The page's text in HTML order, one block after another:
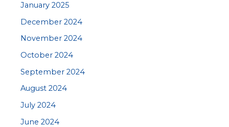
January 2025
December 2024
November 2024
October 2024
September 2024
August 2024
July 2024
June 2024